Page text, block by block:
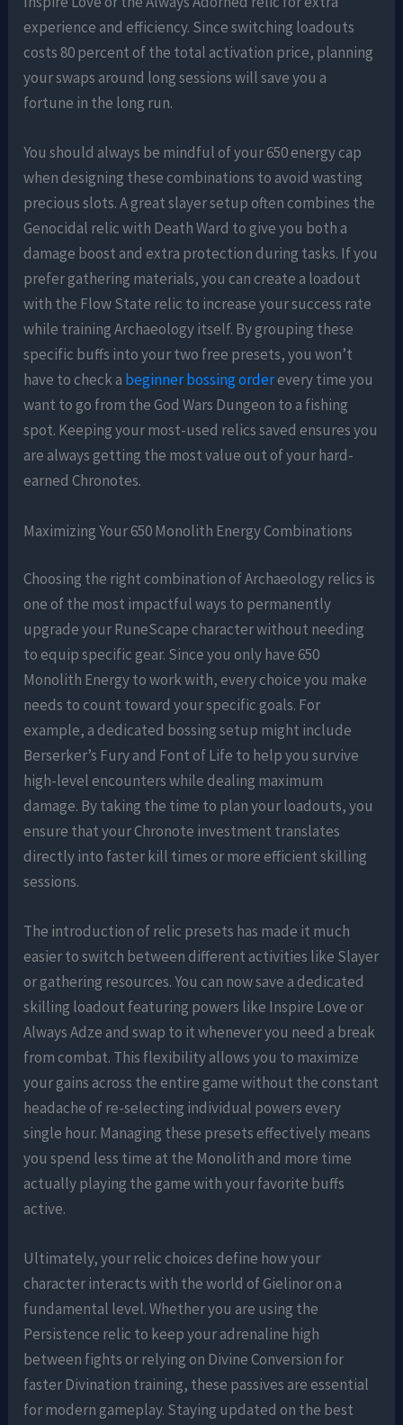
experience and efficiency. Since switching loadouts
costs 80 percent of the total activation price, planning
your swaps around long sessions will save you a
fortune in the long run.
You should always be mindful of your 650 energy cap
when designing these combinations to avoid wasting
precious slots. A great slayer setup often combines the
Genocidal relic with Death Ward to give you both a
damage boost and extra protection during tasks. If you
prefer gathering materials, you can create a loadout
with the Flow State relic to increase your success rate
while training Archaeology itself. By grouping these
specific buffs into your two free presets, you won’t
have to check a beginner bossing orderevery time you
want to go from the God Wars Dungeon to a fishing
spot. Keeping your most-used relics saved ensures you
are always getting the most value out of your hard-
earned Chronotes.
Maximizing Your 650 Monolith Energy Combinations
Choosing the right combination of Archaeology relics is
one of the most impactful ways to permanently
upgrade your RuneScape character without needing
to equip specific gear. Since you only have 650
Monolith Energy to work with, every choice you make
needs to count toward your specific goals. For
example, a dedicated bossing setup might include
Berserker’s Fury and Font of Life to help you survive
high-level encounters while dealing maximum
damage. By taking the time to plan your loadouts, you
ensure that your Chronote investment translates
directly into faster kill times or more efficient skilling
sessions.
The introduction of relic presets has made it much
easier to switch between different activities like Slayer
or gathering resources. You can now save a dedicated
skilling loadout featuring powers like Inspire Love or
Always Adze and swap to it whenever you need a break
from combat. This flexibility allows you to maximize
your gains across the entire game without the constant
headache of re-selecting individual powers every
single hour. Managing these presets effectively means
you spend less time at the Monolith and more time
actually playing the game with your favorite buffs
active.
Ultimately, your relic choices define how your
character interacts with the world of Gielinor on a
fundamental level. Whether you are using the
Persistence relic to keep your adrenaline high
between fights or relying on Divine Conversion for
faster Divination training, these passives are essential
for modern gameplay. Staying updated on the best